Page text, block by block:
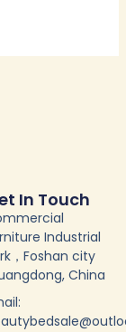
In Touch
Industrial
，Foshan city
China